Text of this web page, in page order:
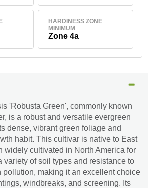
HARDINESS ZONE
MINIMUM
Zone 4a
'Robusta Green', commonly known
is a robust and versatile evergreen
dense, vibrant green foliage and
habit. This cultivar is native to East
widely cultivated in North America for
variety of soil types and resistance to
pollution, making it an excellent choice
windbreaks, and screening. Its